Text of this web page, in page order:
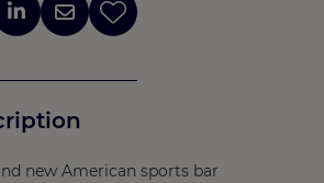
new American sports bar